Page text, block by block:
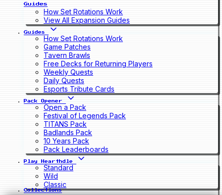
Guides
How Set Rotations Work
View All Expansion Guides
Guides
How Set Rotations Work
Game Patches
Tavern Brawls
Free Decks for Returning Players
Weekly Quests
Daily Quests
Esports Tribute Cards
Pack Opener
Open a Pack
Festival of Legends Pack
TITANS Pack
Badlands Pack
10 Years Pack
Pack Leaderboards
Play Hearthdle
Standard
Wild
Classic
Collections